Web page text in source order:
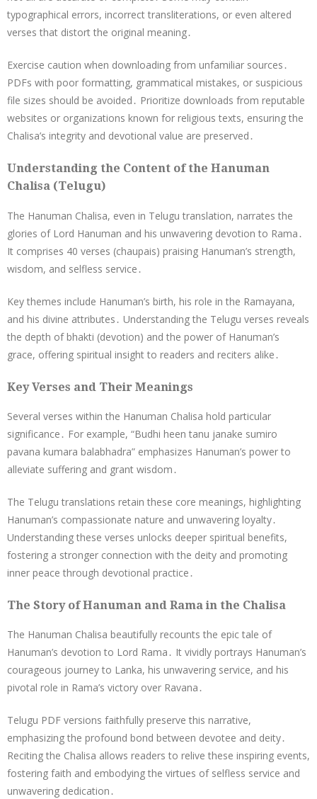
typographical errors, incorrect transliterations, or even altered
verses that distort the original meaning․
Exercise caution when downloading from unfamiliar sources․
PDFs with poor formatting, grammatical mistakes, or suspicious
file sizes should be avoided․ Prioritize downloads from reputable
websites or organizations known for religious texts, ensuring the
Chalisa’s integrity and devotional value are preserved․
Understanding the Content of the Hanuman
Chalisa (Telugu)
The Hanuman Chalisa, even in Telugu translation, narrates the
glories of Lord Hanuman and his unwavering devotion to Rama․
It comprises 40 verses (chaupais) praising Hanuman’s strength,
wisdom, and selfless service․
Key themes include Hanuman’s birth, his role in the Ramayana,
and his divine attributes․ Understanding the Telugu verses reveals
the depth of bhakti (devotion) and the power of Hanuman’s
grace, offering spiritual insight to readers and reciters alike․
Key Verses and Their Meanings
Several verses within the Hanuman Chalisa hold particular
significance․ For example, “Budhi heen tanu janake sumiro
pavana kumara balabhadra” emphasizes Hanuman’s power to
alleviate suffering and grant wisdom․
The Telugu translations retain these core meanings, highlighting
Hanuman’s compassionate nature and unwavering loyalty․
Understanding these verses unlocks deeper spiritual benefits,
fostering a stronger connection with the deity and promoting
inner peace through devotional practice․
The Story of Hanuman and Rama in the Chalisa
The Hanuman Chalisa beautifully recounts the epic tale of
Hanuman’s devotion to Lord Rama․ It vividly portrays Hanuman’s
courageous journey to Lanka, his unwavering service, and his
pivotal role in Rama’s victory over Ravana․
Telugu PDF versions faithfully preserve this narrative,
emphasizing the profound bond between devotee and deity․
Reciting the Chalisa allows readers to relive these inspiring events,
fostering faith and embodying the virtues of selfless service and
unwavering dedication․